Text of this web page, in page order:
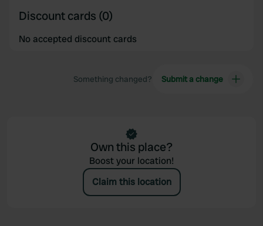
Discount cards (0)
No accepted discount cards
Something changed? Submit a change
Own this place?
Boost your location!
Claim this location